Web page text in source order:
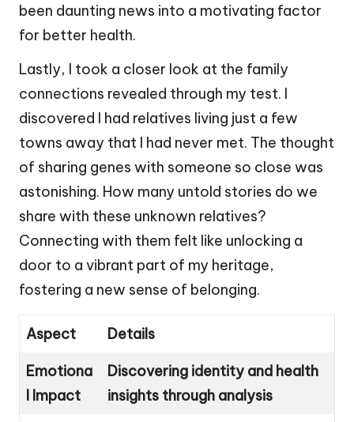
been daunting news into a motivating factor
for better health.
Lastly, I took a closer look at the family
connections revealed through my test. I
discovered I had relatives living just a few
towns away that I had never met. The thought
of sharing genes with someone so close was
astonishing. How many untold stories do we
share with these unknown relatives?
Connecting with them felt like unlocking a
door to a vibrant part of my heritage,
fostering a new sense of belonging.
Aspect Details
Emotiona
l Impact
Discovering identity and health
insights through analysis